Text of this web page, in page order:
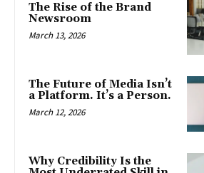
The Rise of the Brand
Newsroom
March 13, 2026
The Future of Media Isn’t
a Platform. It’s a Person.
March 12, 2026
Why Credibility Is the